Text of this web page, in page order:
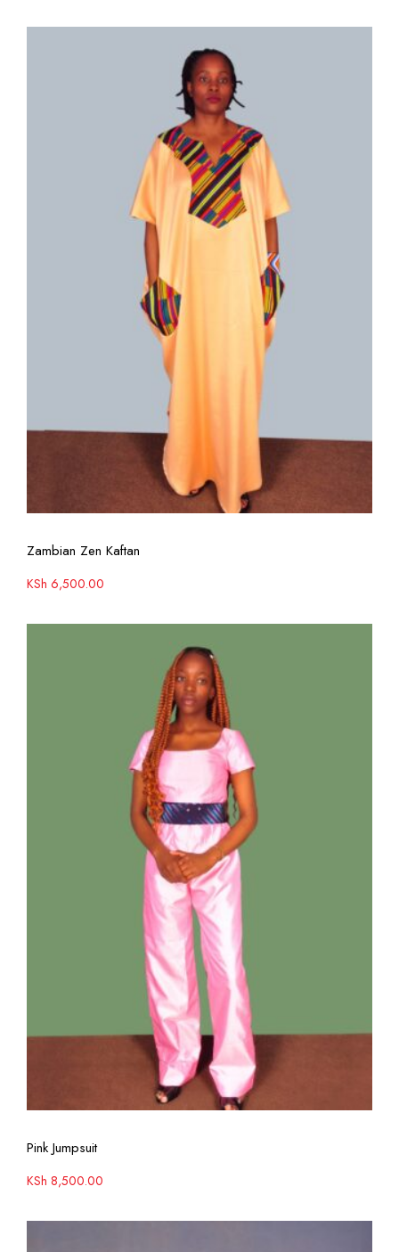
Zambian Zen Kaftan
KSh 6,500.00
Pink Jumpsuit
KSh 8,500.00